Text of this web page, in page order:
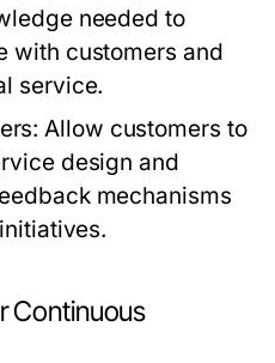
needed to
with customers and
service.
Allow customers to
design and
mechanisms
Continuous